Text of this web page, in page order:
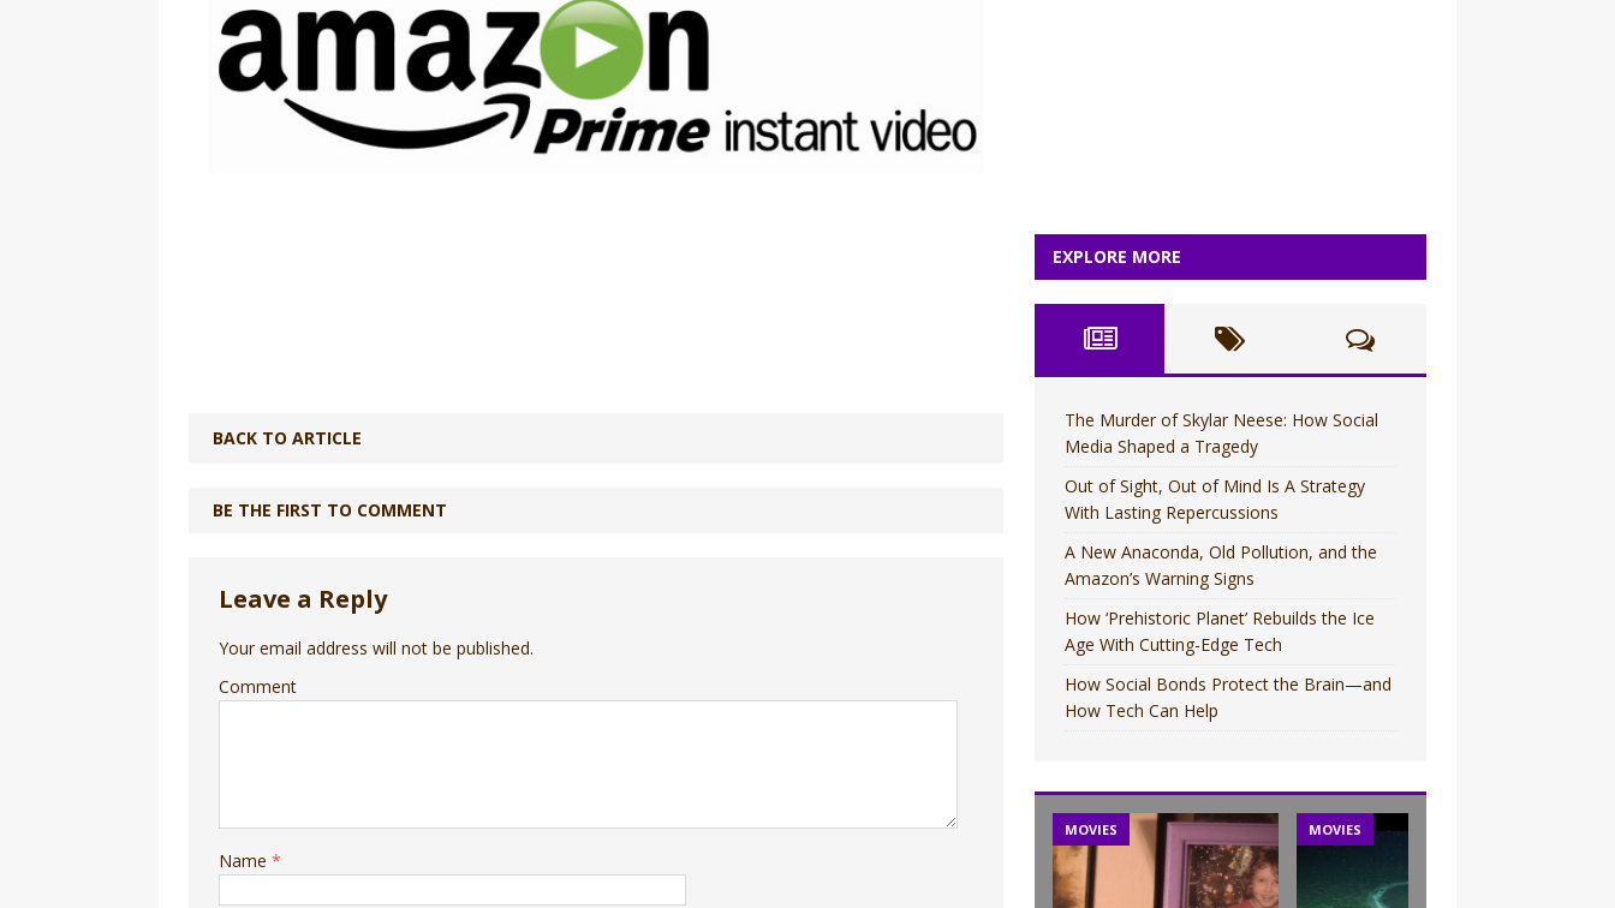
BACK TO ARTICLE
BE THE FIRST TO COMMENT
Leave a Reply
Your email address will not be published.
Comment
Name *
EXPLORE MORE
The Murder of Skylar Neese: How Social
Media Shaped a Tragedy
Out of Sight, Out of Mind Is A Strategy
With Lasting Repercussions
A New Anaconda, Old Pollution, and the
Amazon’s Warning Signs
How ‘Prehistoric Planet’ Rebuilds the Ice
Age With Cutting-Edge Tech
How Social Bonds Protect the Brain—and
How Tech Can Help
MOVIES MOVIES